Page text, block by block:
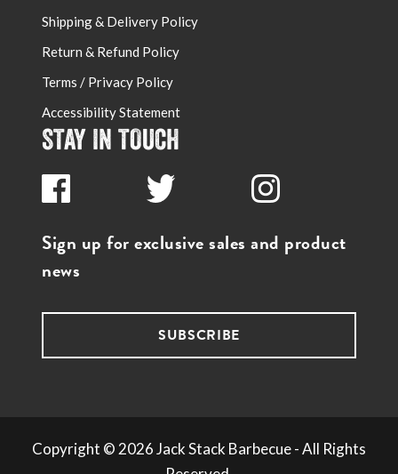
Shipping & Delivery Policy
Return & Refund Policy
Terms / Privacy Policy
Accessibility Statement
STAY IN TOUCH
Sign up for exclusive sales and product
news
SUBSCRIBE
Copyright © 2026Jack Stack Barbecue - All Rights